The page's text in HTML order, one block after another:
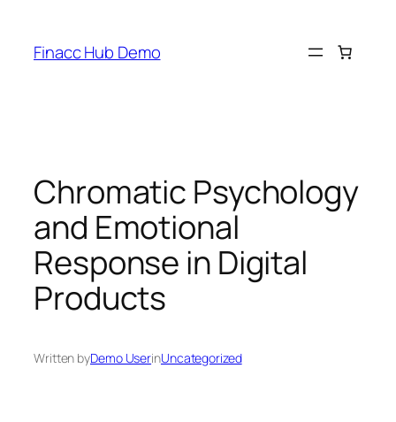
content
Finacc Hub Demo
Chromatic Psychology
and Emotional
Response in Digital
Products
Written byDemo UserinUncategorized